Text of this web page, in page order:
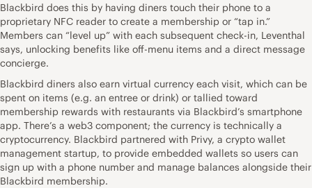
Blackbird does this by having diners touch their phone to a
proprietary NFC reader to create a membership or “tap in.”
Members can “level up” with each subsequent check-in, Leventhal
says, unlocking benefits like off-menu items and a direct message
concierge.
Blackbird diners also earn virtual currency each visit, which can be
spent on items (e.g. an entree or drink) or tallied toward
membership rewards with restaurants via Blackbird’s smartphone
app. There’s a web3 component; the currency is technically a
cryptocurrency. Blackbird partnered with Privy, a crypto wallet
management startup, to provide embedded wallets so users can
sign up with a phone number and manage balances alongside their
Blackbird membership.